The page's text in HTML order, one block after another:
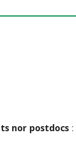
nor postdocs :